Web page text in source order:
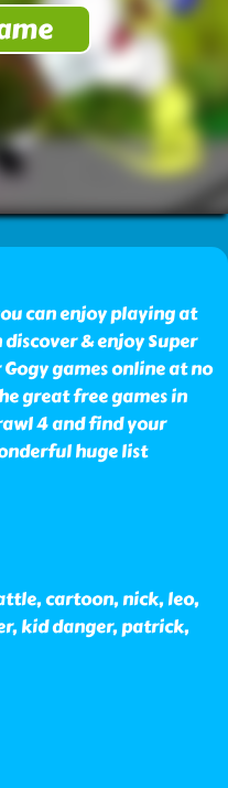
can enjoy playing at
& enjoy Super
games online at no
great free games in
4 and find your
huge list
cartoon, nick, leo,
kid danger, patrick,